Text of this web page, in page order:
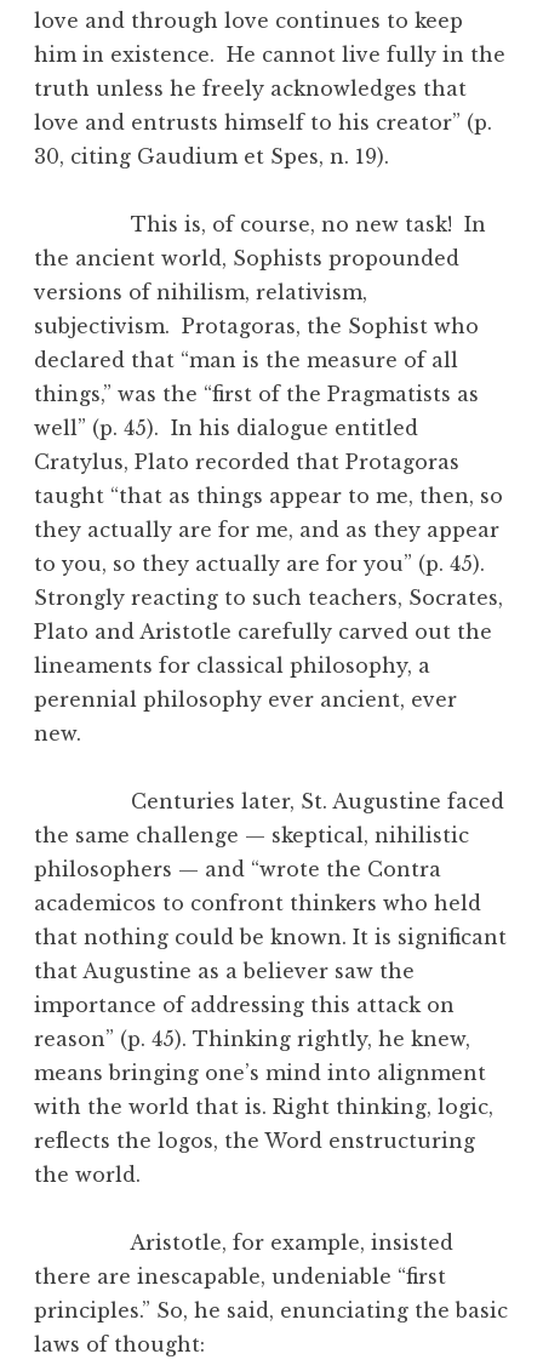
love and through love continues to keep
him in existence. He cannot live fully in the
truth unless he freely acknowledges that
love and entrusts himself to his creator” (p.
30, citing Gaudium et Spes, n. 19).
This is, of course, no new task! In
the ancient world, Sophists propounded
versions of nihilism, relativism,
subjectivism. Protagoras, the Sophist who
declared that “man is the measure of all
things,” was the “first of the Pragmatists as
well” (p. 45). In his dialogue entitled
Cratylus, Plato recorded that Protagoras
taught “that as things appear to me, then, so
they actually are for me, and as they appear
to you, so they actually are for you” (p. 45).
Strongly reacting to such teachers, Socrates,
Plato and Aristotle carefully carved out the
lineaments for classical philosophy, a
perennial philosophy ever ancient, ever
new.
Centuries later, St. Augustine faced
the same challenge — skeptical, nihilistic
philosophers — and “wrote the Contra
academicos to confront thinkers who held
that nothing could be known. It is significant
that Augustine as a believer saw the
importance of addressing this attack on
reason” (p. 45). Thinking rightly, he knew,
means bringing one’s mind into alignment
with the world that is. Right thinking, logic,
reflects the logos, the Word enstructuring
the world.
Aristotle, for example, insisted
there are inescapable, undeniable “first
principles.” So, he said, enunciating the basic
laws of thought: